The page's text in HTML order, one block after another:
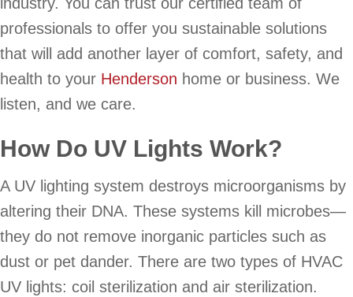
professionals to offer you sustainable solutions
that will add another layer of comfort, safety, and
health to your Henderson home or business. We
listen, and we care.
How Do UV Lights Work?
A UV lighting system destroys microorganisms by
altering their DNA. These systems kill microbes—
they do not remove inorganic particles such as
dust or pet dander. There are two types of HVAC
UV lights: coil sterilization and air sterilization.